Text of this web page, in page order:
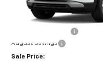
August Savings
Sale Price: